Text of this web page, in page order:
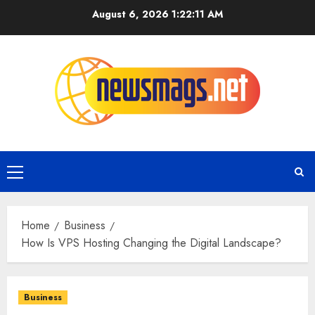
August 6, 2026 1:22:12 AM
Home
Business
How Is VPS Hosting Changing the Digital Landscape?
Business